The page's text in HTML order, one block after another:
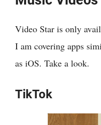
Video Star is only
I am covering apps
as iOS. Take a look.
TikTok